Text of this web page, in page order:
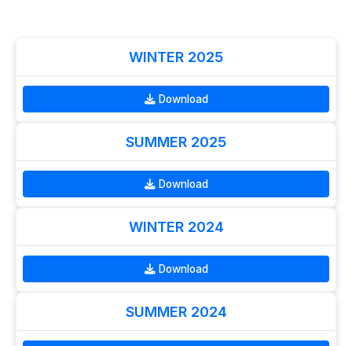
WINTER 2025
Download
SUMMER 2025
Download
WINTER 2024
Download
SUMMER 2024